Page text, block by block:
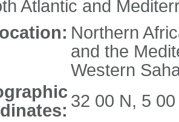
Atlantic and
Northern
and the
Western
32 00 N, 5 00